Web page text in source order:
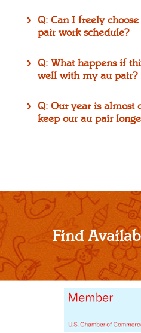
Q: Can I freely
pair work schedule?
Q: What happens if
well with my au pair?
Q: Our year is almost
keep our au pair
Find